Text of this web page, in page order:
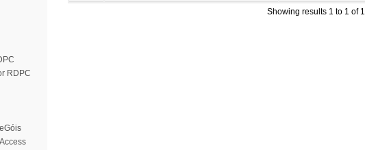
RDPC
Showing results 1 to 1 of 1